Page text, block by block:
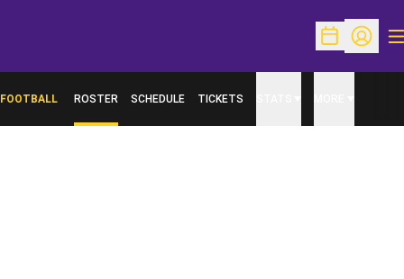
OpenOpen
FOOTBALL ROSTER SCHEDULE TICKETS